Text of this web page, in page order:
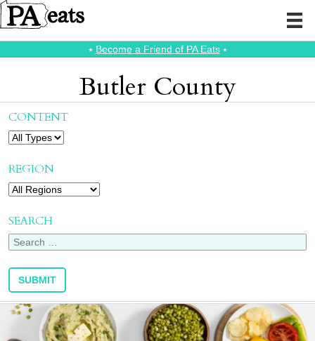
⭑ Become a Friend of PA Eats⭑
Butler County
CONTENT
REGION
SEARCH